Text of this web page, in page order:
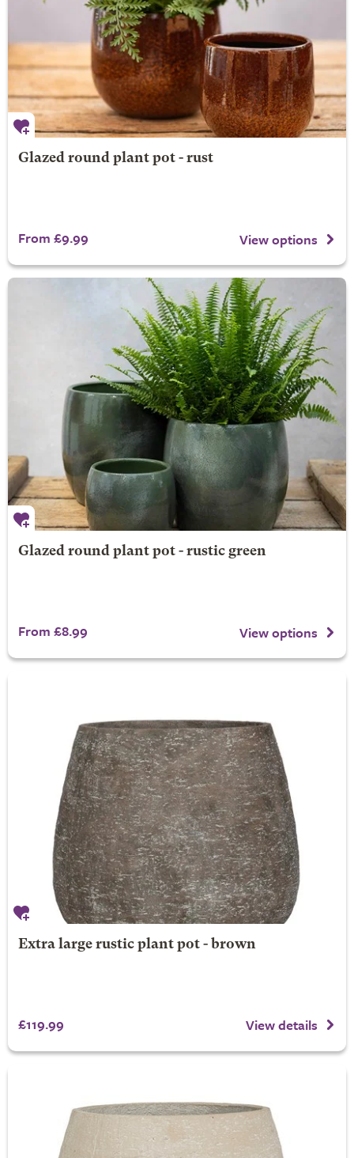
Glazed round plant pot - rust
From £9.99 View options
Glazed round plant pot - rustic green
From £8.99 View options
Extra large rustic plant pot - brown
£119.99 View details